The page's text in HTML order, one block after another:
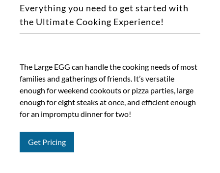
Everything you need to get started with
the Ultimate Cooking Experience!
The Large EGG can handle the cooking needs of most
families and gatherings of friends. It’s versatile
enough for weekend cookouts or pizza parties, large
enough for eight steaks at once, and efficient enough
for an impromptu dinner for two!
Get Pricing